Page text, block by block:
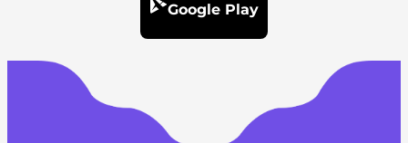
Google Play